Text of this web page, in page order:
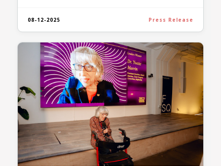
08-12-2025 Press Release